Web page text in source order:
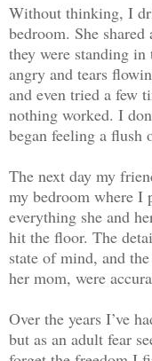
Without thinking, I
bedroom. She
they were standing
angry and tears
and even tried a few
nothing worked. I
began feeling a flush
The next day my
my bedroom where I
everything she and
hit the floor. The
state of mind, and
her mom, were
Over the years I’ve
but as an adult fear